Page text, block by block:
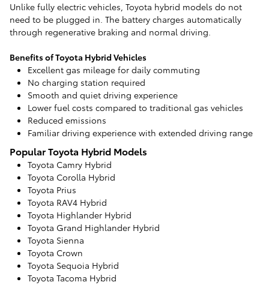
Unlike fully electric vehicles, Toyota hybrid models do not
need to be plugged in. The battery charges automatically
through regenerative braking and normal driving.
Benefits of Toyota Hybrid Vehicles
Excellent gas mileage for daily commuting
No charging station required
Smooth and quiet driving experience
Lower fuel costs compared to traditional gas vehicles
Reduced emissions
Familiar driving experience with extended driving range
Popular Toyota Hybrid Models
Toyota Camry Hybrid
Toyota Corolla Hybrid
Toyota Prius
Toyota RAV4 Hybrid
Toyota Highlander Hybrid
Toyota Grand Highlander Hybrid
Toyota Sienna
Toyota Crown
Toyota Sequoia Hybrid
Toyota Tacoma Hybrid